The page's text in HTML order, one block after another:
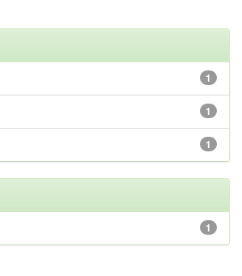
1
1
1
1